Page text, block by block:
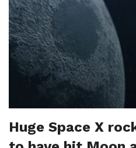
Huge Space X